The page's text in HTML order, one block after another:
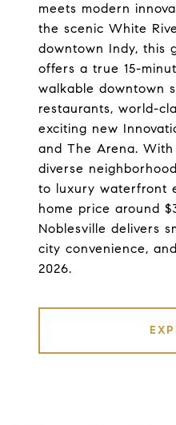
meets modern
the scenic White
downtown Indy, this
offers a true 15-
walkable downtown
restaurants, world-
exciting new
and The Arena.
diverse
to luxury waterfront
home price around
Noblesville delivers
city convenience,
2026.